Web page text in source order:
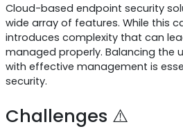
Cloud-based endpoint security
wide array of features. While this
introduces complexity that can
managed properly. Balancing the
with effective management is
security.
Challenges ⚠️